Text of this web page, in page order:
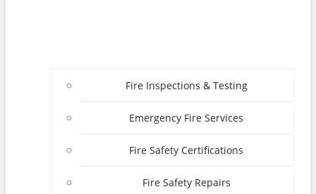
Fire Inspections & Testing
Emergency Fire Services
Fire Safety Certifications
Fire Safety Repairs